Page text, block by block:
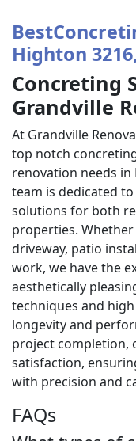
Highton
Concreting
Grandville
At Grandville
top notch
renovation needs in
team is dedicated
solutions for both
properties.
driveway, patio
work, we have the
aesthetically
techniques and
longevity and
project completion,
satisfaction,
with precision and
FAQs